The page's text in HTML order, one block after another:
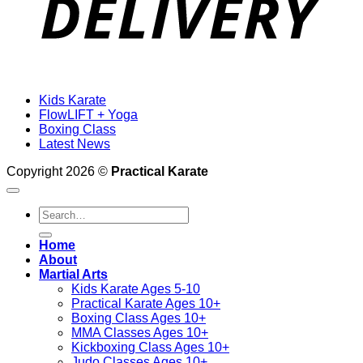
Kids Karate
FlowLIFT + Yoga
Boxing Class
Latest News
Copyright 2026 © Practical Karate
Search
for:
Home
About
Martial Arts
Kids Karate Ages 5-10
Practical Karate Ages 10+
Boxing Class Ages 10+
MMA Classes Ages 10+
Kickboxing Class Ages 10+